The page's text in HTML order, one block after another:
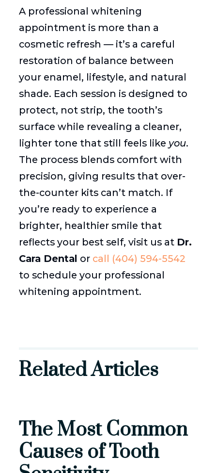
A professional whitening
appointment is more than a
cosmetic refresh — it’s a careful
restoration of balance between
your enamel, lifestyle, and natural
shade. Each session is designed to
protect, not strip, the tooth’s
surface while revealing a cleaner,
lighter tone that still feels like you.
The process blends comfort with
precision, giving results that over-
the-counter kits can’t match. If
you’re ready to experience a
brighter, healthier smile that
reflects your best self, visit us at Dr.
Cara Dental or call (404) 594-5542
to schedule your professional
whitening appointment.
Related Articles
The Most Common
Causes of Tooth